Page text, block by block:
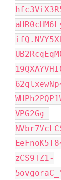
VPG2Gg-
zCS9TZ1-